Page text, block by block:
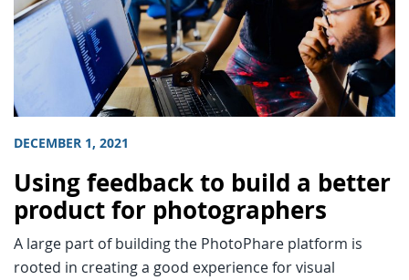
DECEMBER 1, 2021
Using feedback to build a better
product for photographers
A large part of building the PhotoPhare platform is
rooted in creating a good experience for visual